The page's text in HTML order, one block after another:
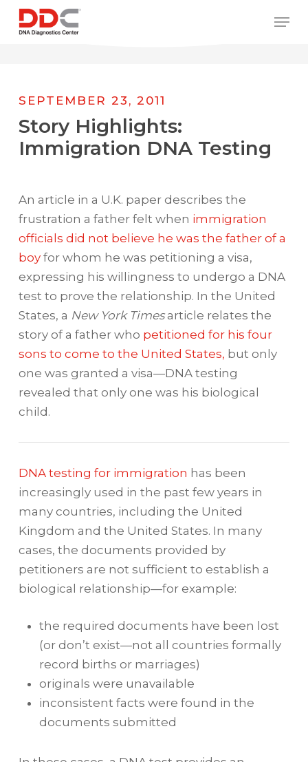
/* REPLACE COUNTRY MENU FLAGS */
Skip
SEPTEMBER 23, 2011
Story Highlights:
Immigration DNA Testing
An article in a U.K. paper describes the
frustration a father felt when immigration
officials did not believe he was the father of a
boyfor whom he was petitioning a visa,
expressing his willingness to undergo a DNA
test to prove the relationship. In the United
States, a New York Timesarticle relates the
story of a father who petitioned for his four
sons to come to the United States, but only
one was granted a visa—DNA testing
revealed that only one was his biological
child.
DNA testing for immigration has been
increasingly used in the past few years in
many countries, including the United
Kingdom and the United States. In many
cases, the documents provided by
petitioners are not sufficient to establish a
biological relationship—for example:
the required documents have been lost
(or don’t exist—not all countries formally
record births or marriages)
originals were unavailable
inconsistent facts were found in the
documents submitted